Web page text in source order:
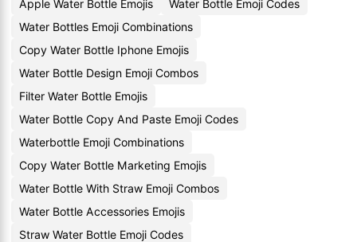
Apple Water Bottle Emojis
Water Bottle Emoji Codes
Water Bottles Emoji Combinations
Copy Water Bottle Iphone Emojis
Water Bottle Design Emoji Combos
Filter Water Bottle Emojis
Water Bottle Copy And Paste Emoji Codes
Waterbottle Emoji Combinations
Copy Water Bottle Marketing Emojis
Water Bottle With Straw Emoji Combos
Water Bottle Accessories Emojis
Straw Water Bottle Emoji Codes